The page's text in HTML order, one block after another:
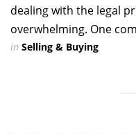
dealing with the legal
overwhelming. One
in Selling & Buying